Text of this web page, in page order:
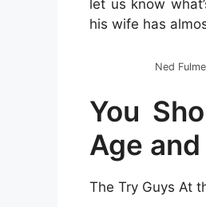
let us know
his wife has
Ned
You
Age
The Try Guys At